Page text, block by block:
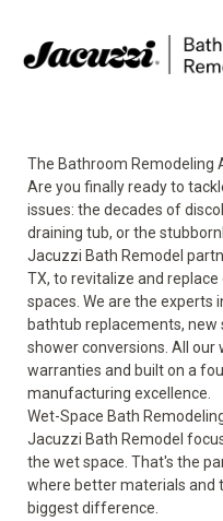
The Bathroom Remodeling
Are you finally ready to
issues: the decades of
draining tub, or the
Jacuzzi Bath Remodel
TX, to revitalize and
spaces. We are the experts
bathtub replacements,
shower conversions. All our
warranties and built on a
manufacturing excellence.
Wet-Space Bath
Jacuzzi Bath Remodel
the wet space. That's the
where better materials and
biggest difference.